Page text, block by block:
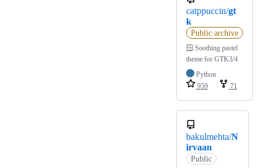
catppuccin/gt
k
Public archive
🪟 Soothing pastel
theme for GTK3/4
Python
959
71
bakulmehta/N
irvaan
Public